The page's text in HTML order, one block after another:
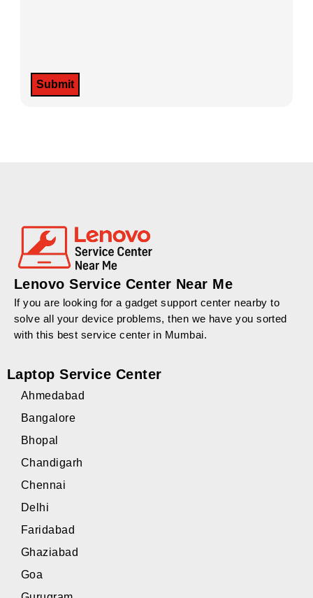
Lenovo Service Center Near Me
If you are looking for a gadget support center nearby to
solve all your device problems, then we have you sorted
with this best service center in Mumbai.
Laptop Service Center
Ahmedabad
Bangalore
Bhopal
Chandigarh
Chennai
Delhi
Faridabad
Ghaziabad
Goa